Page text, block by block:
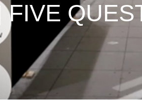
FIVE